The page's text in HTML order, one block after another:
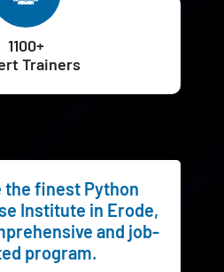
1100+
Trainers
the finest Python
Institute in Erode,
and job-
program.